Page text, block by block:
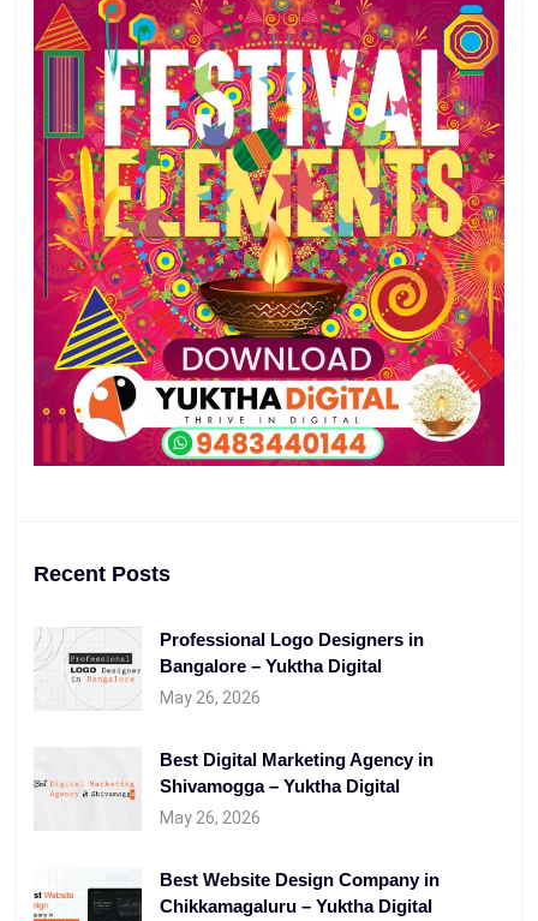
Recent Posts
Professional Logo Designers in
Bangalore – Yuktha Digital
May 26, 2026
Best Digital Marketing Agency in
Shivamogga – Yuktha Digital
May 26, 2026
Best Website Design Company in
Chikkamagaluru – Yuktha Digital